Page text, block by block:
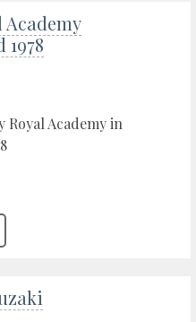
Academy
Royal Academy in